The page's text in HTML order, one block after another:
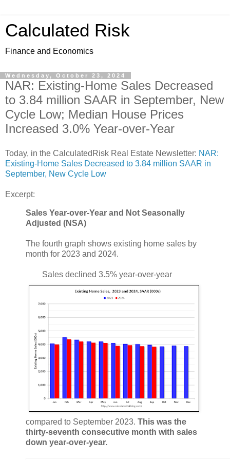
Calculated Risk
Finance and Economics
Wednesday, October 23, 2024
NAR: Existing-Home Sales Decreased
to 3.84 million SAAR in September, New
Cycle Low; Median House Prices
Increased 3.0% Year-over-Year
Today, in the CalculatedRisk Real Estate Newsletter: NAR:
Existing-Home Sales Decreased to 3.84 million SAAR in
September, New Cycle Low
Excerpt:
Sales Year-over-Year and Not Seasonally
Adjusted (NSA)
The fourth graph shows existing home sales by
month for 2023 and 2024.
Sales declined 3.5% year-over-year
compared to September 2023. This was the
thirty-seventh consecutive month with sales
down year-over-year.